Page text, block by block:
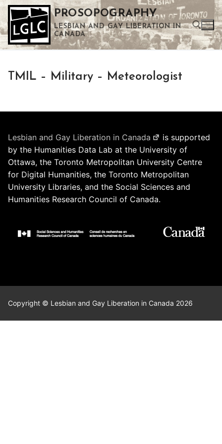
Skip
to
content
PROSOPOGRAPHY
LESBIAN AND GAY LIBERATION IN
CANADA
TMIL – Military – Meteorologist
Lesbian and Gay Liberation in Canada
is supported
by the Humanities Data Lab at the University of
Ottawa, the Toronto Metropolitan University Centre
for Digital Humanities, the Toronto Metropolitan
University Libraries, and the Social Sciences and
Humanities Research Council of Canada.
Copyright © Lesbian and Gay Liberation in Canada 2026